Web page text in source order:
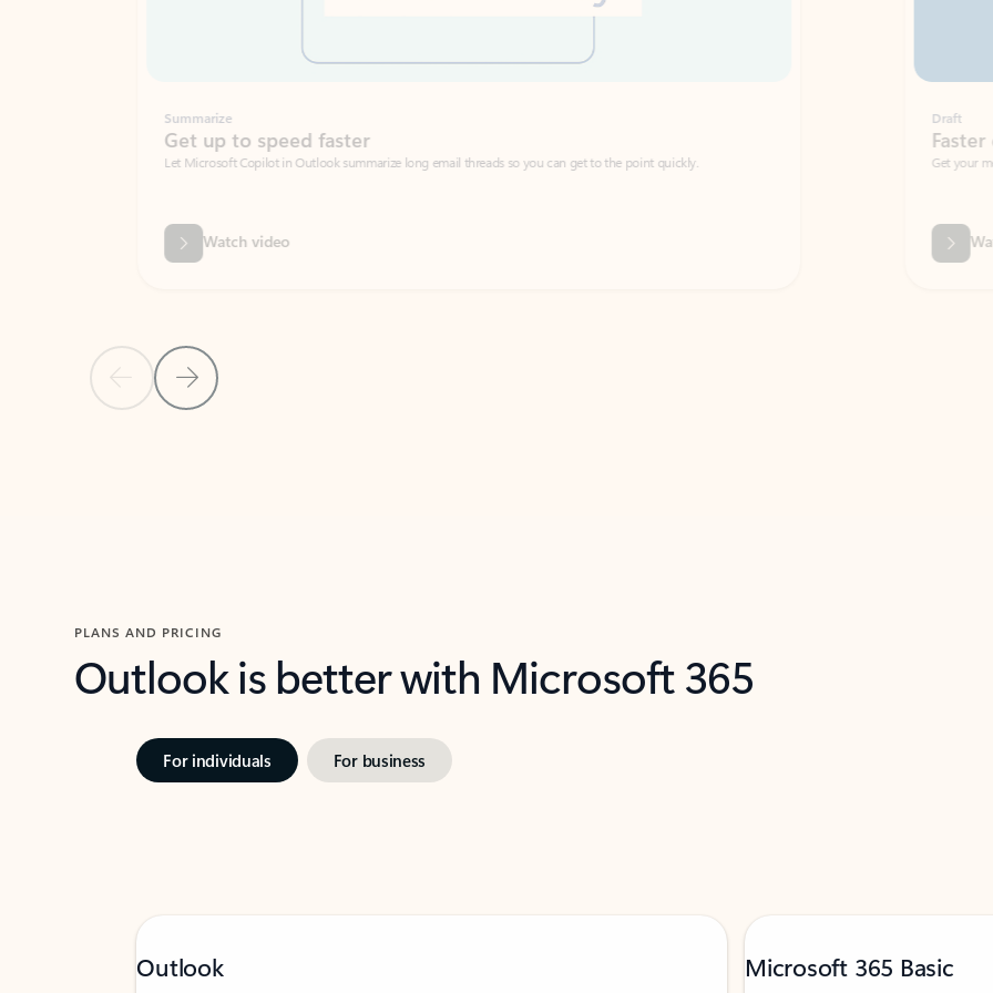
Previous SlideNext Slide
Get up to speed faster ​
Let Microsoft Copilot in Outlook summarize long email threads so you can get to the point quickly.
Watch video
Faster emails, fewer
Get your message right the first time
PLANS AND PRICING
Outlook is better with Microsoft 365
For individuals For business
Outlook Microsoft 365 Basic